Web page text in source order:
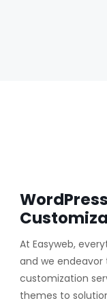
At Easyweb,
and we
customization
themes to